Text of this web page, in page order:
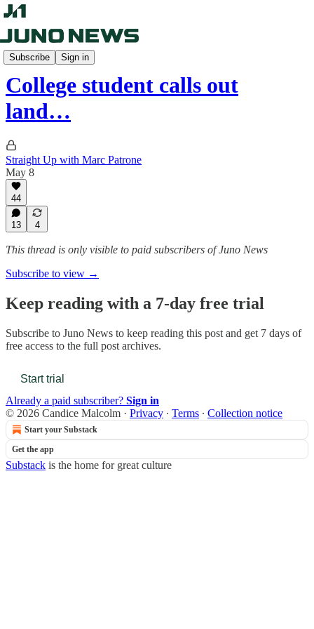
Subscribe Sign in
Straight Up
College student calls out
land…
Straight Up with Marc Patrone
May 8
44
13 4
This thread is only visible to paid subscribers of Juno News
Subscribe to view →
Keep reading with a 7-day free trial
Subscribe to Juno News to keep reading this post and get 7 days of
free access to the full post archives.
Start trial
Already a paid subscriber? Sign in
© 2026 Candice Malcolm · Privacy ∙ Terms ∙ Collection notice
Start your Substack
Get the app
Substack is the home for great culture